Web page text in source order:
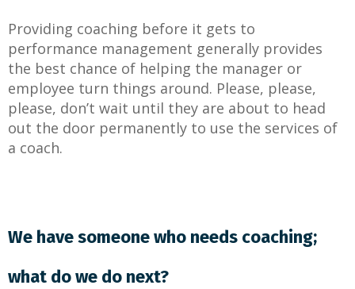
Providing coaching before it gets to
performance management generally provides
the best chance of helping the manager or
employee turn things around. Please, please,
please, don’t wait until they are about to head
out the door permanently to use the services of
a coach.
We have someone who needs coaching;
what do we do next?